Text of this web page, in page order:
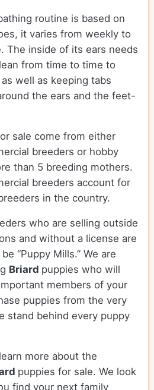
routine is based on
it varies from weekly to
The inside of its ears needs
from time to time to
well as keeping tabs
the ears and the feet-
sale come from either
breeders or hobby
than 5 breeding mothers.
breeders account for
in the country.
who are selling outside
and without a license are
“Puppy Mills.” We are
Briard puppies who will
members of your
puppies from the very
stand behind every puppy
more about the
puppies for sale. We look
find your next family